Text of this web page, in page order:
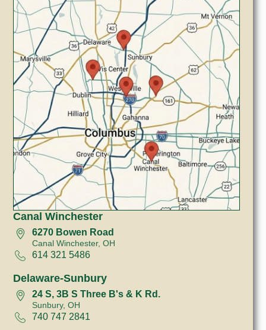
Canal Winchester
6270 Bowen Road
Canal Winchester, OH
614 321 5486
Delaware-Sunbury
24 S, 3B S Three B's & K Rd.
Sunbury, OH
740 747 2841